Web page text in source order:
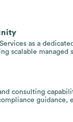
as a
scalable managed
consulting
guidance,